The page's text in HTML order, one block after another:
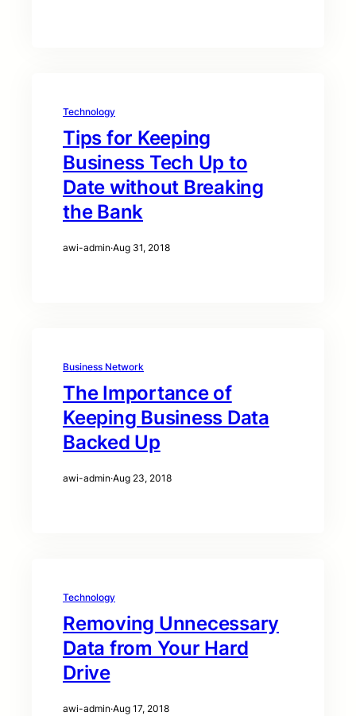
Technology
Tips for Keeping
Business Tech Up to
Date without Breaking
the Bank
awi-admin·Aug 31, 2018
Business Network
The Importance of
Keeping Business Data
Backed Up
awi-admin·Aug 23, 2018
Technology
Removing Unnecessary
Data from Your Hard
Drive
awi-admin·Aug 17, 2018